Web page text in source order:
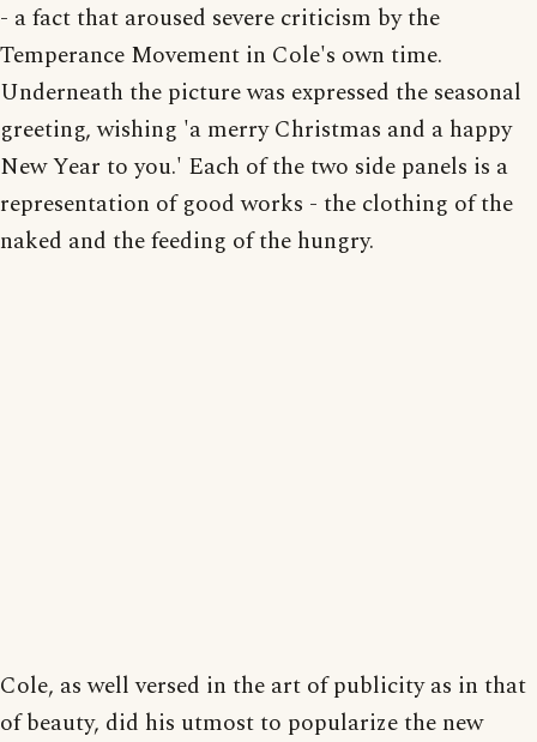
- a fact that aroused severe criticism by the
Temperance Movement in Cole's own time.
Underneath the picture was expressed the seasonal
greeting, wishing 'a merry Christmas and a happy
New Year to you.' Each of the two side panels is a
representation of good works - the clothing of the
naked and the feeding of the hungry.
Cole, as well versed in the art of publicity as in that
of beauty, did his utmost to popularize the new